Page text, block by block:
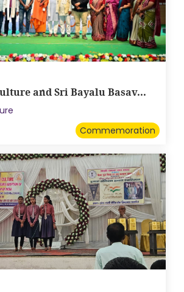
and Sri Bayalu Basav...
Commemoration